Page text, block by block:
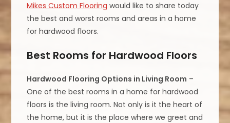
Mikes Custom Flooring would like to share today
the best and worst rooms and areas in a home
for hardwood floors.
Best Rooms for Hardwood Floors
Hardwood Flooring Options in Living Room –
One of the best rooms in a home for hardwood
floors is the living room. Not only is it the heart of
the home, but it is the place where we greet and